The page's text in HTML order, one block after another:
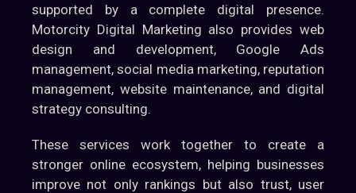
supported by a complete digital presence.
Motorcity Digital Marketing also provides web
design and development, Google Ads
management, social media marketing, reputation
management, website maintenance, and digital
strategy consulting.
These services work together to create a
stronger online ecosystem, helping businesses
improve not only rankings but also trust, user